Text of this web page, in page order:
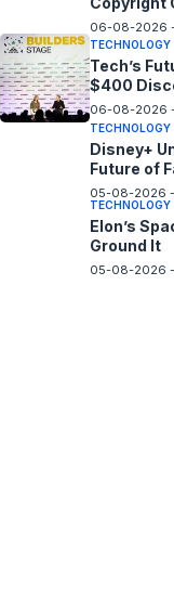
06-08-2026
TECHNOLOGY
Tech’s
$400
06-08-2026
TECHNOLOGY
Disney+
Future of
05-08-2026 -
TECHNOLOGY
Elon’s
Ground It
05-08-2026